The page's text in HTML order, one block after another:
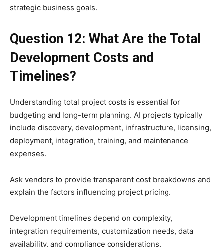
strategic business goals.
Question 12: What Are the Total
Development Costs and
Timelines?
Understanding total project costs is essential for
budgeting and long-term planning. AI projects typically
include discovery, development, infrastructure, licensing,
deployment, integration, training, and maintenance
expenses.
Ask vendors to provide transparent cost breakdowns and
explain the factors influencing project pricing.
Development timelines depend on complexity,
integration requirements, customization needs, data
availability, and compliance considerations.